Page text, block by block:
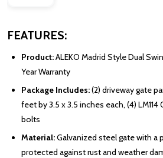
FEATURES:
Product:ALEKO Madrid Style Dual
Year Warranty
Package Includes:(2) driveway gate
feet by 3.5 x 3.5 inches each, (4) LM114
bolts
Material:Galvanized steel gate with a
protected against rust and weather